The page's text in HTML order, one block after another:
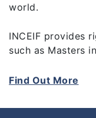
world.
INCEIF provides
such as Masters
at the frontier of
technical skills
Find Out More